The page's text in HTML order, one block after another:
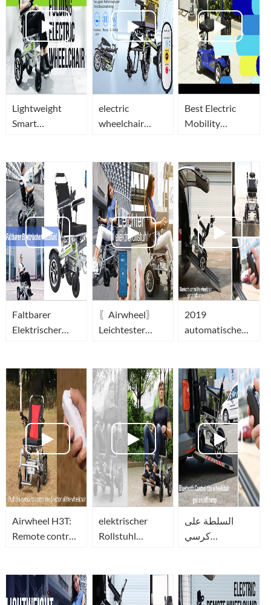
Lightweight
Smart
Wheelchair(Elektrorollstuhl)-
Airwheel H3
Series
electric
wheelchair
wheelchair
H3TS+
Best Electric
Mobility
H3ML
Faltbarer
Elektrischer
Airwheel Power
Wheelchair
〖Airwheel〗
Leichtester
rollstuhl mit
joystick
elektrorollstuhl
der Welt
2019
automatische
draagbare
rolstoel(portable
wheelchair)-
Airwheel H3T
Airwheel H3T:
Remote control
a phone or
remote(using
elektrischer
Rollstuhl
wheelchair),
leicht und mit
السلطة على
كرسي
قابل للطي
التلقائي-